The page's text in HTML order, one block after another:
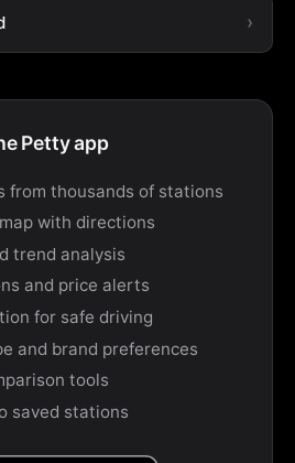
Petty app
from thousands of stations
with directions
trend analysis
and price alerts
for safe driving
and brand preferences
tools
saved stations